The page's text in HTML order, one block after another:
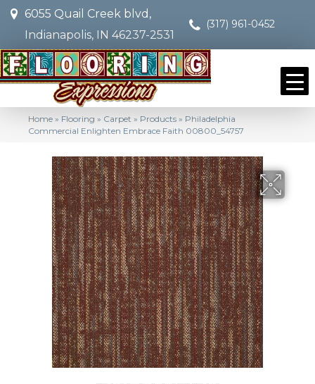
6055 Quail Creek blvd,
Indianapolis, IN 46237-2531
(317) 961-0452
Home » Flooring » Carpet » Products » Philadelphia
Commercial Enlighten Embrace Faith 00800_54757